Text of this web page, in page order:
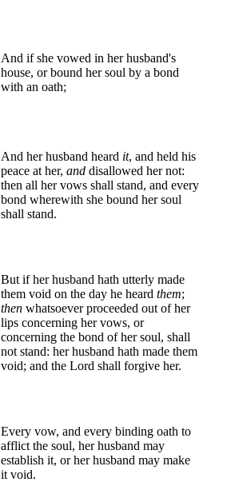
And if she vowed in her husband's
house, or bound her soul by a bond
with an oath;
And her husband heard it, and held his
peace at her, and disallowed her not:
then all her vows shall stand, and every
bond wherewith she bound her soul
shall stand.
But if her husband hath utterly made
them void on the day he heard them;
then whatsoever proceeded out of her
lips concerning her vows, or
concerning the bond of her soul, shall
not stand: her husband hath made them
void; and the Lord shall forgive her.
Every vow, and every binding oath to
afflict the soul, her husband may
establish it, or her husband may make
it void.